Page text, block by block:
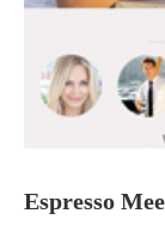
Espresso